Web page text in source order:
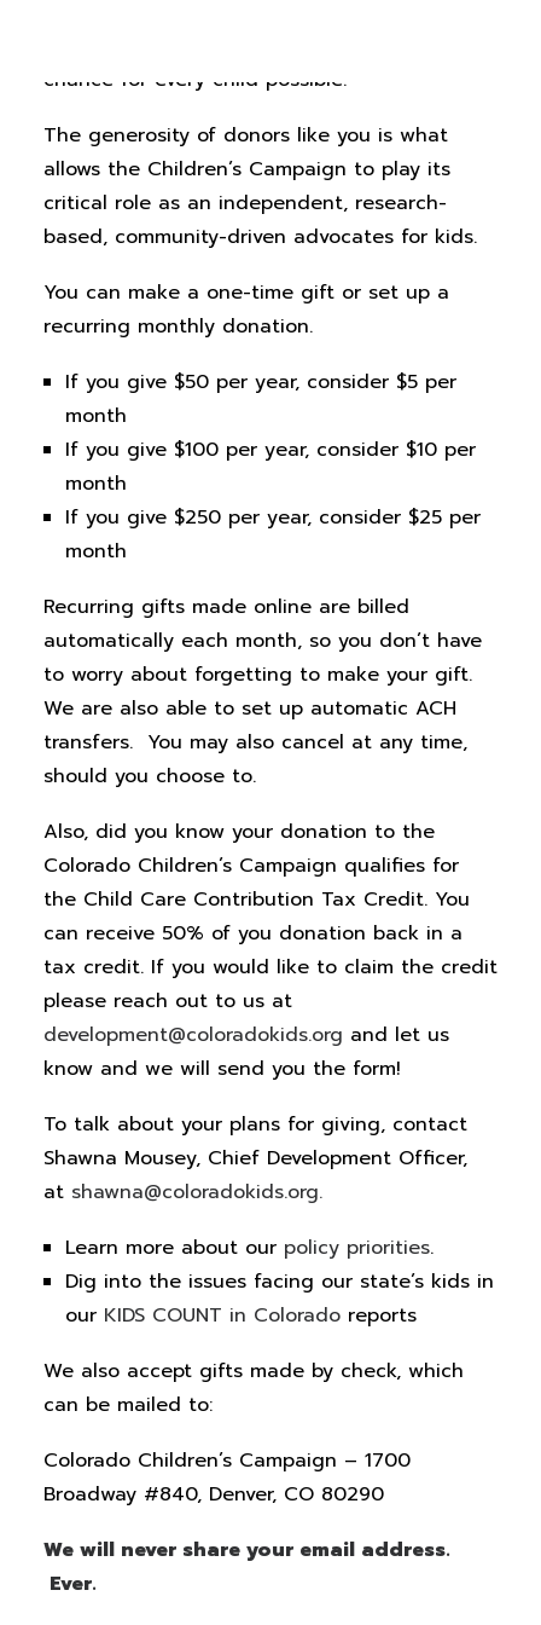
chance for every child possible.
The generosity of donors like you is what
allows the Children’s Campaign to play its
critical role as an independent, research-
based, community-driven advocates for kids.
You can make a one-time gift or set up a
recurring monthly donation.
If you give $50 per year, consider $5 per
month
If you give $100 per year, consider $10 per
month
If you give $250 per year, consider $25 per
month
Recurring gifts made online are billed
automatically each month, so you don’t have
to worry about forgetting to make your gift.
We are also able to set up automatic ACH
transfers. You may also cancel at any time,
should you choose to.
Also, did you know your donation to the
Colorado Children’s Campaign qualifies for
the Child Care Contribution Tax Credit. You
can receive 50% of you donation back in a
tax credit. If you would like to claim the credit
please reach out to us at
development@coloradokids.org and let us
know and we will send you the form!
To talk about your plans for giving, contact
Shawna Mousey, Chief Development Officer,
at shawna@coloradokids.org.
Learn more about our policy priorities.
Dig into the issues facing our state’s kids in
our KIDS COUNT in Colorado reports
We also accept gifts made by check, which
can be mailed to:
Colorado Children’s Campaign – 1700
Broadway #840, Denver, CO 80290
We will never share your email address.
Ever.